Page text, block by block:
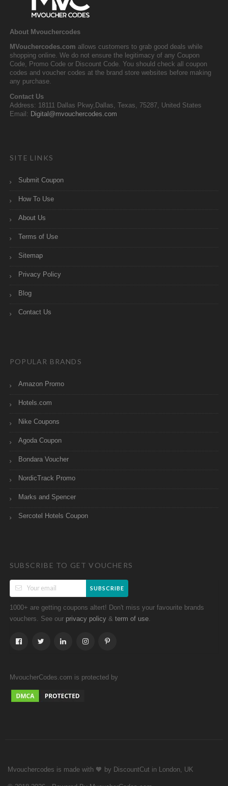
About Mvouchercodes
MVouchercodes.com allows customers to grab good deals while
shopping online. We do not ensure the legitimacy of any Coupon
Code, Promo Code or Discount Code. You should check all coupon
codes and voucher codes at the brand store websites before making
any purchase.
Contact Us
Address: 18111 Dallas Pkwy,Dallas, Texas, 75287, United States
Email: Digital@mvouchercodes.com
SITE LINKS
Submit Coupon
How To Use
About Us
Terms of Use
Sitemap
Privacy Policy
Blog
Contact Us
POPULAR BRANDS
Amazon Promo
Hotels.com
Nike Coupons
Agoda Coupon
Bondara Voucher
NordicTrack Promo
Marks and Spencer
Sercotel Hotels Coupon
SUBSCRIBE TO GET VOUCHERS
SUBSCRIBE
1000+ are getting coupons altert! Don't miss your favourite brands
vouchers. See our privacy policy & term of use
MvoucherCodes.com is protected by
Mvouchercodes is made with 🧡 by DiscountCut in London, UK